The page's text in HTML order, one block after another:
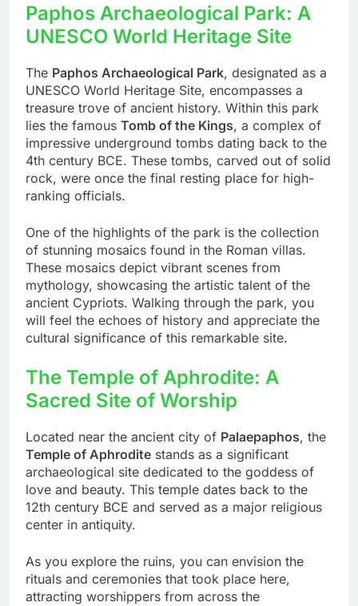
Paphos Archaeological Park: A
UNESCO World Heritage Site
The Paphos Archaeological Park, designated as a
UNESCO World Heritage Site, encompasses a
treasure trove of ancient history. Within this park
lies the famous Tomb of the Kings, a complex of
impressive underground tombs dating back to the
4th century BCE. These tombs, carved out of solid
rock, were once the final resting place for high-
ranking officials.
One of the highlights of the park is the collection
of stunning mosaics found in the Roman villas.
These mosaics depict vibrant scenes from
mythology, showcasing the artistic talent of the
ancient Cypriots. Walking through the park, you
will feel the echoes of history and appreciate the
cultural significance of this remarkable site.
The Temple of Aphrodite: A
Sacred Site of Worship
Located near the ancient city of Palaepaphos, the
Temple of Aphrodite stands as a significant
archaeological site dedicated to the goddess of
love and beauty. This temple dates back to the
12th century BCE and served as a major religious
center in antiquity.
As you explore the ruins, you can envision the
rituals and ceremonies that took place here,
attracting worshippers from across the